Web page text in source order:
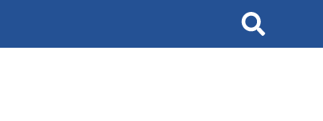
Search